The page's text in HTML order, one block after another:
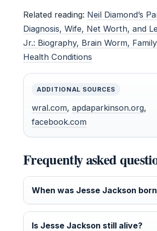
Related reading: Neil Diamond’s
Diagnosis, Wife, Net Worth, and
Jr.: Biography, Brain Worm,
Health Conditions
ADDITIONAL SOURCES
wral.com, apdaparkinson.org,
facebook.com
Frequently asked
When was Jesse Jackson
Is Jesse Jackson still alive?